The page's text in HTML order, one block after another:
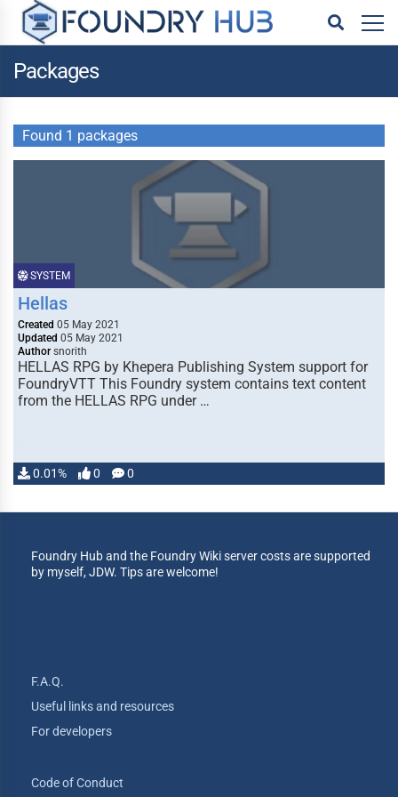
Packages
Found 1 packages
SYSTEM
Hellas
Created 05 May 2021
Updated 05 May 2021
Author snorith
HELLAS RPG by Khepera Publishing System support for
FoundryVTT This Foundry system contains text content
from the HELLAS RPG under …
0.01% 0 0
Foundry Hub and the Foundry Wiki server costs are supported
by myself, JDW. Tips are welcome!
F.A.Q.
Useful links and resources
For developers
Code of Conduct